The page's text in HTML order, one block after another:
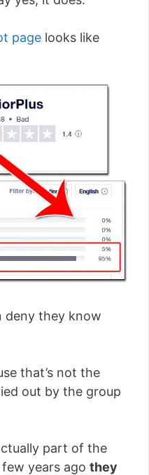
page looks like
deny they know
that’s not the
out by the group
part of the
years ago they